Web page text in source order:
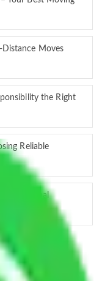
Distance Moves
the Right
Reliable